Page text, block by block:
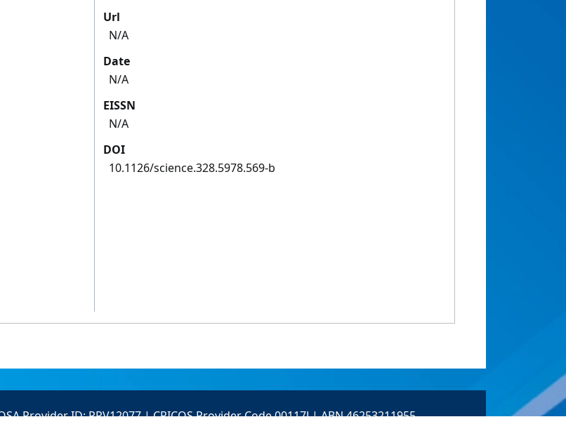
Url
N/A
Date
N/A
EISSN
N/A
DOI
10.1126/science.328.5978.569-b
Provider ID: PRV12077 | CRICOS Provider Code 00117J | ABN 46253211955